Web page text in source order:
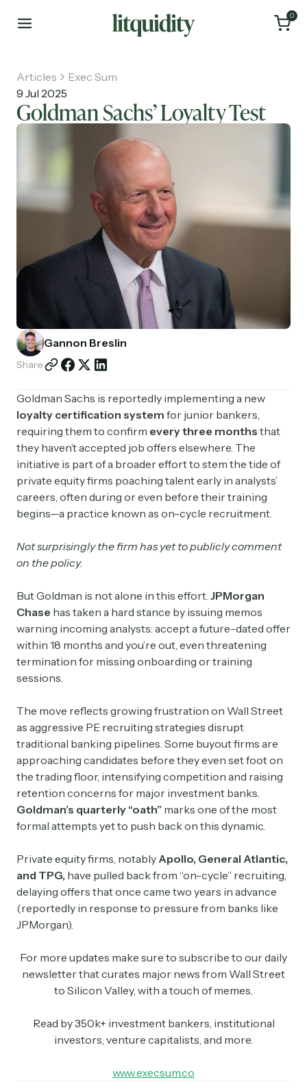
0
Home
Articles
About
Investments
Recruiting
Partnerships
Articles
Exec Sum
9 Jul 2025
Goldman Sachs’ Loyalty Test
Gannon Breslin
Share
Goldman Sachs is reportedly implementing a new
loyalty certification system for junior bankers,
requiring them to confirm every three months that
they haven’t accepted job offers elsewhere. The
initiative is part of a broader effort to stem the tide of
private equity firms poaching talent early in analysts’
careers, often during or even before their training
begins—a practice known as on-cycle recruitment.
Not surprisingly the firm has yet to publicly comment
on the policy.
But Goldman is not alone in this effort. JPMorgan
Chase has taken a hard stance by issuing memos
warning incoming analysts: accept a future-dated offer
within 18 months and you’re out, even threatening
termination for missing onboarding or training
sessions.
The move reflects growing frustration on Wall Street
as aggressive PE recruiting strategies disrupt
traditional banking pipelines. Some buyout firms are
approaching candidates before they even set foot on
the trading floor, intensifying competition and raising
retention concerns for major investment banks.
Goldman’s quarterly “oath” marks one of the most
formal attempts yet to push back on this dynamic.
Private equity firms, notably Apollo, General Atlantic,
and TPG, have pulled back from “on-cycle” recruiting,
delaying offers that once came two years in advance
(reportedly in response to pressure from banks like
JPMorgan).
For more updates make sure to subscribe to our daily
newsletter that curates major news from Wall Street
to Silicon Valley, with a touch of memes.
Read by 350k+ investment bankers, institutional
investors, venture capitalists, and more.
www.execsum.co
Subscribe